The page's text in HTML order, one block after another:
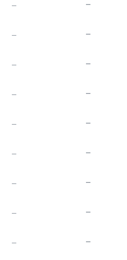
— —
— —
— —
— —
— —
— —
— —
— —
— —